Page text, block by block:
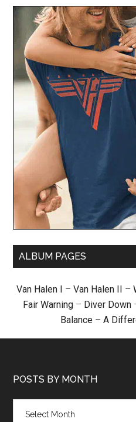
ALBUM PAGES
Van Halen I – Van Halen II –
Fair Warning – Diver Down
Balance – A
POSTS BY MONTH